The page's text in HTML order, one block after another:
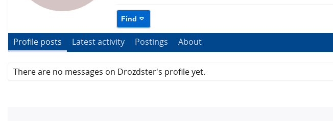
Find
Profile posts Latest activity Postings About
There are no messages on Drozdster's profile yet.